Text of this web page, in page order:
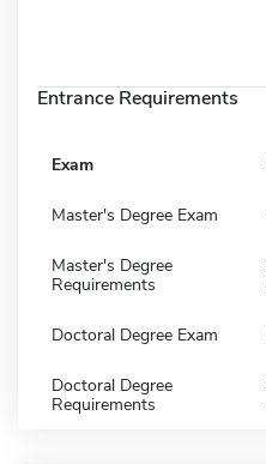
Entrance Requirements
Exam
Master's Degree Exam
Master's Degree
Requirements
Doctoral Degree Exam
Doctoral Degree
Requirements